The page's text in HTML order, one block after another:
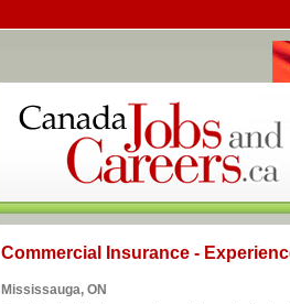
Commercial Insurance -
Mississauga, ON